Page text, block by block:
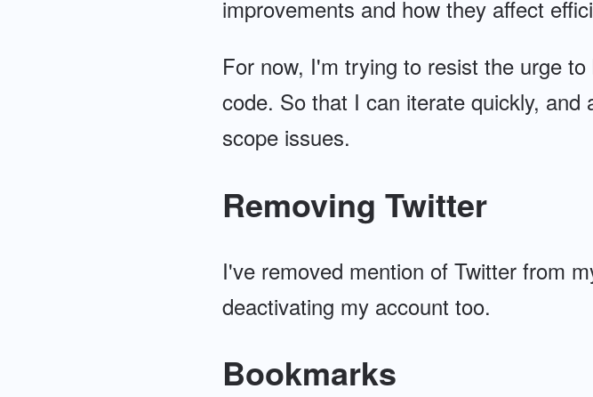
improvements and how they affect
For now, I'm trying to resist the urge
code. So that I can iterate quickly,
scope issues.
Removing Twitter
I've removed mention of Twitter from
deactivating my account too.
Bookmarks